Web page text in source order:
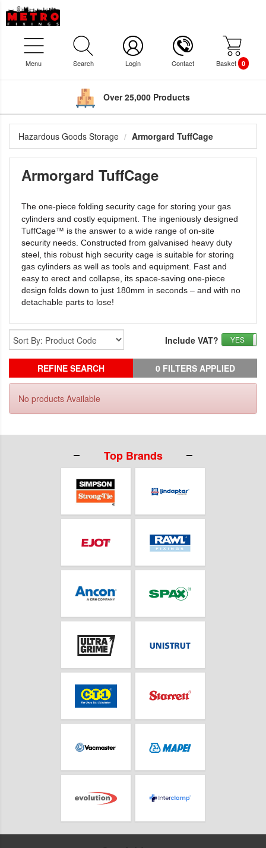
Menu Search Login Contact Basket 0
Over 25,000 Products
Hazardous Goods Storage Armorgard TuffCage
Armorgard TuffCage
The one-piece folding security cage for storing your gas
cylinders and costly equipment. The ingeniously designed
TuffCage™ is the answer to a wide range of on-site
security needs. Constructed from galvanised heavy duty
steel, this robust high security cage is suitable for storing
gas cylinders as well as tools and equipment. Fast and
easy to erect and collapse, its space-saving one-piece
design folds down to just 180mm in seconds – and with no
detachable parts to lose!
YES
Include VAT?
REFINE SEARCH 0 FILTERS APPLIED
No products Available
Top Brands